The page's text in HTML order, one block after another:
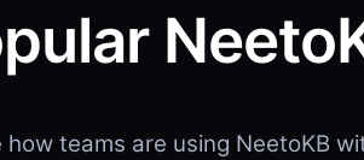
how teams are using NeetoKB